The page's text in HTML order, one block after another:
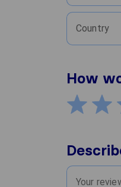
Country
How